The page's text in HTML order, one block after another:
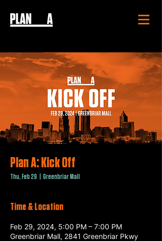
Plan A: Kick Off
Thu, Feb 29 Greenbriar Mall
Time & Location
Feb 29, 2024, 5:00 PM – 7:00 PM
Greenbriar Mall, 2841 Greenbriar Pkwy